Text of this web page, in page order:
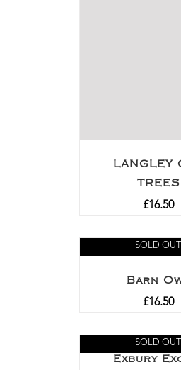
LANGLEY
TREES
£16.50
SOLD OUT
Barn
£16.50
SOLD OUT
Exbury